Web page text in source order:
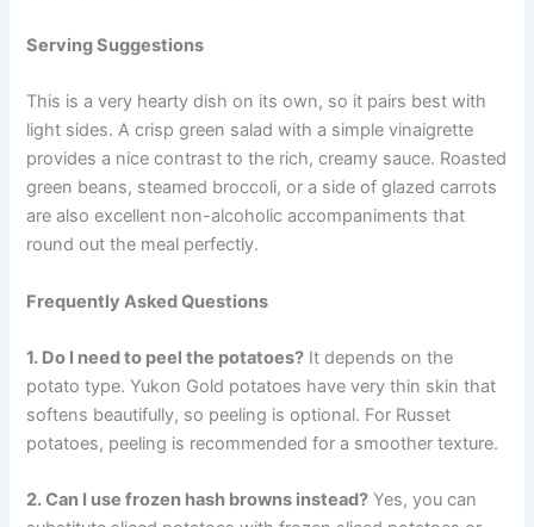
Serving Suggestions
This is a very hearty dish on its own, so it pairs best with
light sides. A crisp green salad with a simple vinaigrette
provides a nice contrast to the rich, creamy sauce. Roasted
green beans, steamed broccoli, or a side of glazed carrots
are also excellent non-alcoholic accompaniments that
round out the meal perfectly.
Frequently Asked Questions
1. Do I need to peel the potatoes? It depends on the
potato type. Yukon Gold potatoes have very thin skin that
softens beautifully, so peeling is optional. For Russet
potatoes, peeling is recommended for a smoother texture.
2. Can I use frozen hash browns instead? Yes, you can